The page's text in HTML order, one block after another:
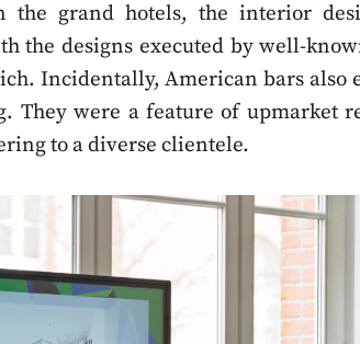
the grand hotels, the interior
the designs executed by well-
Incidentally, American bars also
They were a feature of upmarket
to a diverse clientele.